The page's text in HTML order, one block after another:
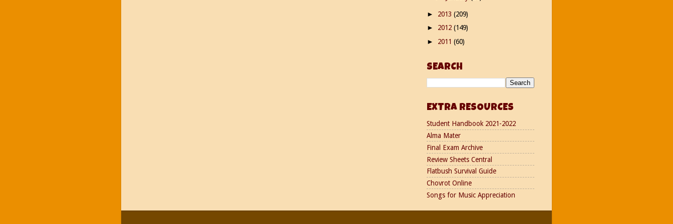
► 2013 (209)
► 2012 (149)
► 2011 (60)
SEARCH
EXTRA RESOURCES
Student Handbook 2021-2022
Alma Mater
Final Exam Archive
Review Sheets Central
Flatbush Survival Guide
Chovrot Online
Songs for Music Appreciation